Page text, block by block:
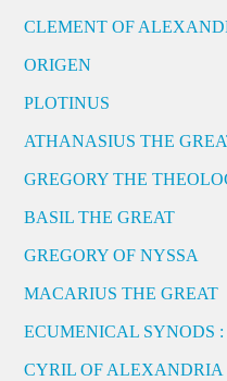
CLEMENT OF
ORIGEN
PLOTINUS
ATHANASIUS THE
GREGORY THE
BASIL THE GREAT
GREGORY OF NYSSA
MACARIUS THE GREAT
ECUMENICAL SYNODS
CYRIL OF ALEXANDRIA